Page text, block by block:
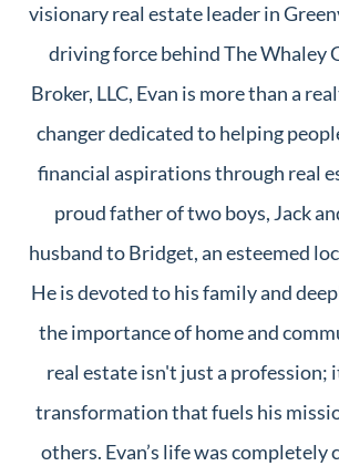
visionary real estate leader in
driving force behind The Whaley
Broker, LLC, Evan is more than a
changer dedicated to helping
financial aspirations through real
proud father of two boys, Jack
husband to Bridget, an esteemed
He is devoted to his family and
the importance of home and
real estate isn't just a profession;
transformation that fuels his
others. Evan’s life was completely